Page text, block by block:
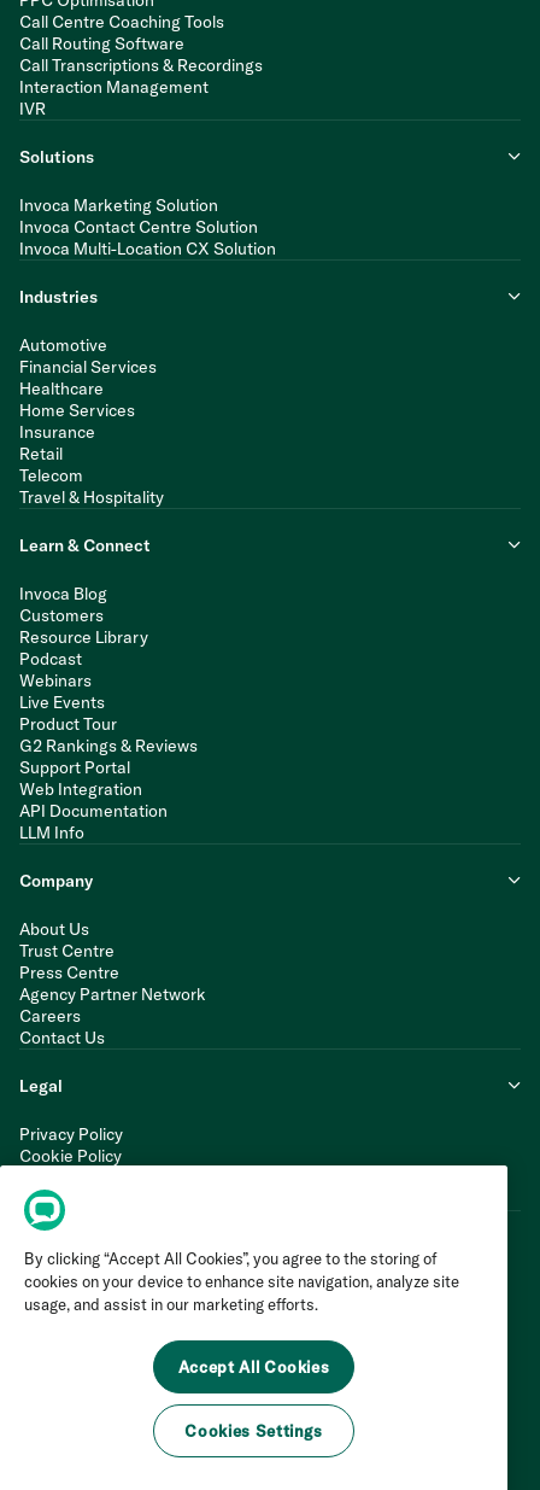
Call Centre Coaching Tools
Call Routing Software
Call Transcriptions & Recordings
Interaction Management
IVR
Solutions
Invoca Marketing Solution
Invoca Contact Centre Solution
Invoca Multi-Location CX Solution
Industries
Automotive
Financial Services
Healthcare
Home Services
Insurance
Retail
Telecom
Travel & Hospitality
Learn & Connect
Invoca Blog
Customers
Resource Library
Podcast
Webinars
Live Events
Product Tour
G2 Rankings & Reviews
Support Portal
Web Integration
API Documentation
LLM Info
Company
About Us
Trust Centre
Press Centre
Agency Partner Network
Careers
Contact Us
Legal
Privacy Policy
Cookie Policy
Modern Slavery Statement
By clicking “Accept All Cookies”, you agree to the storing of
cookies on your device to enhance site navigation, analyze site
usage, and assist in our marketing efforts.
Accept All Cookies
Cookies Settings